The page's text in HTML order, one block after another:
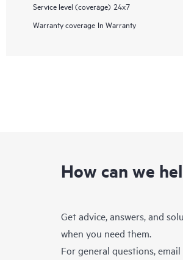
Service level (coverage) 24x7
Warranty coverage In Warranty
How can we
Get advice, answers, and
when you need them.
For general questions,